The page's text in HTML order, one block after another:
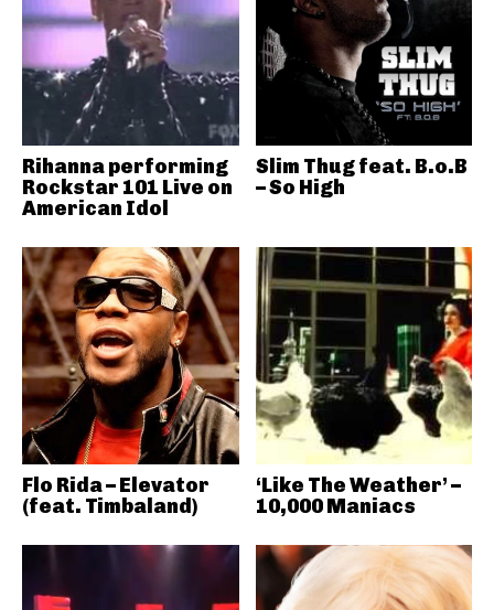
Rihanna performing
Rockstar 101 Live on
American Idol
Slim Thug feat. B.o.B
– So High
Flo Rida – Elevator
(feat. Timbaland)
‘Like The Weather’ –
10,000 Maniacs